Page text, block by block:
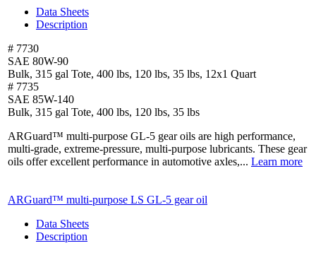
Data Sheets
Description
# 7730
SAE 80W-90
Bulk, 315 gal Tote, 400 lbs, 120 lbs, 35 lbs, 12x1 Quart
# 7735
SAE 85W-140
Bulk, 315 gal Tote, 400 lbs, 120 lbs, 35 lbs
ARGuard™ multi-purpose GL-5 gear oils are high performance,
multi-grade, extreme-pressure, multi-purpose lubricants. These gear
oils offer excellent performance in automotive axles,... Learn more
ARGuard™ multi-purpose LS GL-5 gear oil
Data Sheets
Description